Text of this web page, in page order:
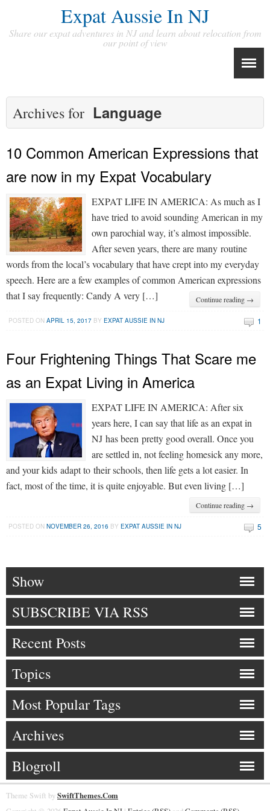
Expat Aussie In NJ
Share our expat adventures in NJ and learn about relocation from
our point of view
Archives for Language
10 Common American Expressions that
are now in my Expat Vocabulary
EXPAT LIFE IN AMERICA: As much as I
have tried to avoid sounding American in my
own parochial way, it’s almost impossible.
After seven years, there are many routine
words from the local’s vocabulary that have crept into my everyday
speech. Here are a few examples of common American expressions
that I say frequently: Candy A very […]
Continue reading →
POSTED ONAPRIL 15, 2017 BYEXPAT AUSSIE IN NJ 1
Four Frightening Things That Scare me
as an Expat Living in America
EXPAT LIFE IN AMERICA: After six
years here, I can say that life as an expat in
NJ has been pretty good overall. Once you
are settled in, not feeling homesick any more,
and your kids adapt to their schools, then life gets a lot easier. In
fact, most of the time, it is quite enjoyable. But even living […]
Continue reading →
POSTED ONNOVEMBER 26, 2016 BYEXPAT AUSSIE IN NJ 5
Show
SUBSCRIBE VIA RSS
Recent Posts
Topics
Most Popular Tags
Archives
Blogroll
Theme Swift bySwiftThemes.Com